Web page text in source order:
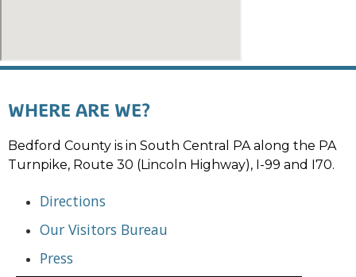
WHERE ARE WE?
Bedford County is in South Central PA along the PA
Turnpike, Route 30 (Lincoln Highway), I-99 and I70.
Directions
Our Visitors Bureau
Press